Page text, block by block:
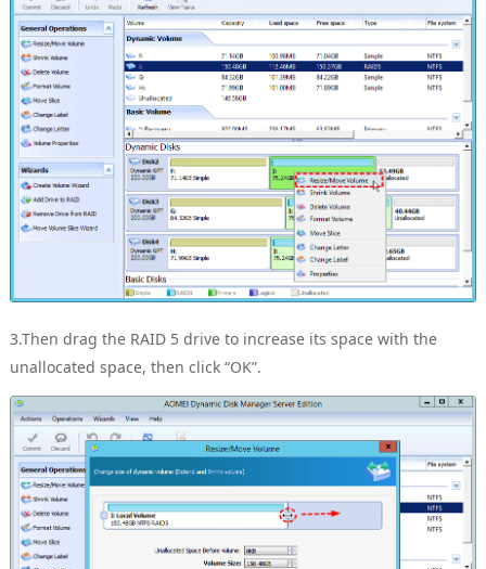
3.Then drag the RAID 5 drive to increase its space with the
unallocated space, then click “OK”.